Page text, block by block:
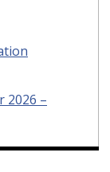
2026 –